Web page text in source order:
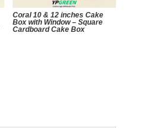
Coral 10 & 12 inches Cake
Box with Window – Square
Cardboard Cake Box